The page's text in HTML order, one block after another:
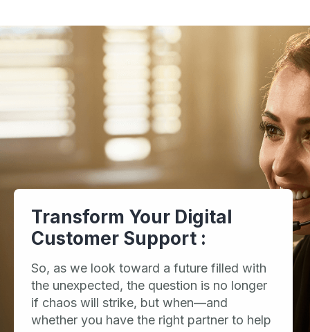
Transform Your Digital
Customer Support :
So, as we look toward a future filled with
the unexpected, the question is no longer
if chaos will strike, but when—and
whether you have the right partner to help